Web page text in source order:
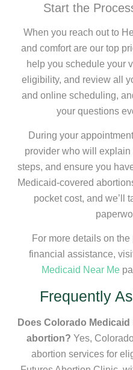
Start the
When you reach out to
and comfort are our top
help you schedule your
eligibility, and review all
and online scheduling,
your questions
During your
provider who will
steps, and ensure you
Medicaid-covered
pocket cost, and we’ll
For more details on
financial assistance,
Medicaid Near Me
Frequently
Does Colorado
abortion? Yes,
abortion services for